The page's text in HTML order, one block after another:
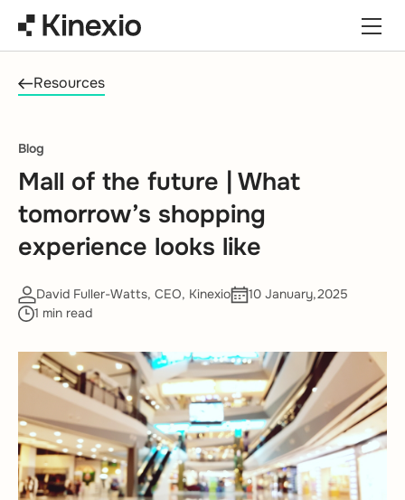
Resources
Blog
Mall of the future | What
tomorrow’s shopping
experience looks like
David Fuller-Watts, CEO, Kinexio
10 January,2025
1 min read